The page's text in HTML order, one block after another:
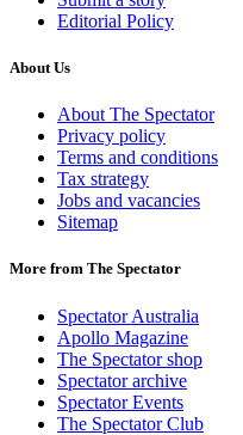
Editorial Policy
About Us
About The Spectator
Privacy policy
Terms and conditions
Tax strategy
Jobs and vacancies
Sitemap
More from The Spectator
Spectator Australia
Apollo Magazine
The Spectator shop
Spectator archive
Spectator Events
The Spectator Club